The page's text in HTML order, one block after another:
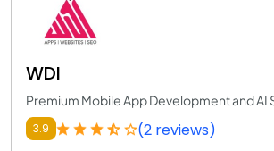
WDI
Premium Mobile App Development and AI
3.9 (2 reviews)